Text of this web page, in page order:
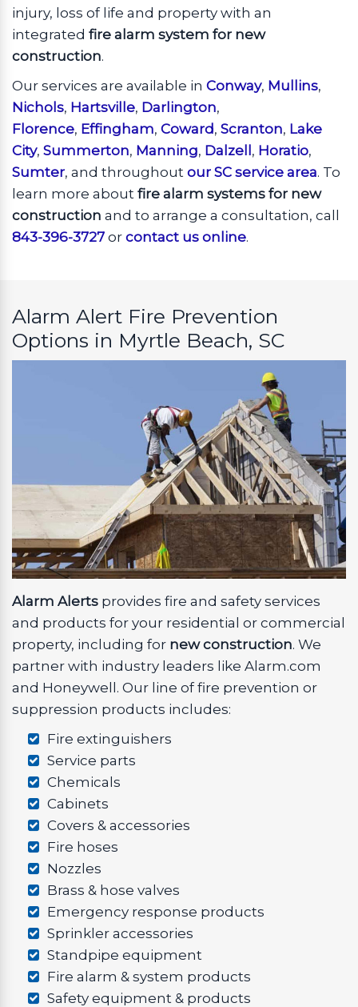
injury, loss of life and property with an
integrated fire alarm system for new
construction.
Our services are available in Conway, Mullins,
Nichols, Hartsville, Darlington,
Florence, Effingham, Coward, Scranton, Lake
City, Summerton, Manning, Dalzell , Horatio,
Sumter, and throughout our SC service area. To
learn more about fire alarm systems for new
construction and to arrange a consultation, call
843-396-3727 or contact us online.
Alarm Alert Fire Prevention
Options in Myrtle Beach, SC
Alarm Alerts provides fire and safety services
and products for your residential or commercial
property, including for new construction. We
partner with industry leaders like Alarm.com
and Honeywell. Our line of fire prevention or
suppression products includes:
Fire extinguishers
Service parts
Chemicals
Cabinets
Covers & accessories
Fire hoses
Nozzles
Brass & hose valves
Emergency response products
Sprinkler accessories
Standpipe equipment
Fire alarm & system products
Safety equipment & products